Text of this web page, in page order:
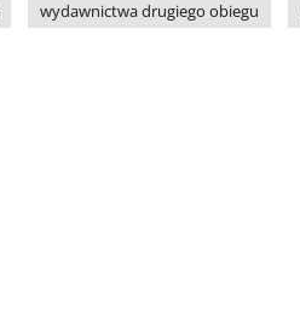
wydawnictwa drugiego obiegu